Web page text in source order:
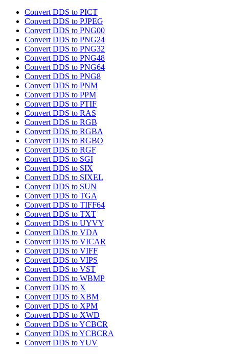
Convert DDS to PICT
Convert DDS to PJPEG
Convert DDS to PNG00
Convert DDS to PNG24
Convert DDS to PNG32
Convert DDS to PNG48
Convert DDS to PNG64
Convert DDS to PNG8
Convert DDS to PNM
Convert DDS to PPM
Convert DDS to PTIF
Convert DDS to RAS
Convert DDS to RGB
Convert DDS to RGBA
Convert DDS to RGBO
Convert DDS to RGF
Convert DDS to SGI
Convert DDS to SIX
Convert DDS to SIXEL
Convert DDS to SUN
Convert DDS to TGA
Convert DDS to TIFF64
Convert DDS to TXT
Convert DDS to UYVY
Convert DDS to VDA
Convert DDS to VICAR
Convert DDS to VIFF
Convert DDS to VIPS
Convert DDS to VST
Convert DDS to WBMP
Convert DDS to X
Convert DDS to XBM
Convert DDS to XPM
Convert DDS to XWD
Convert DDS to YCBCR
Convert DDS to YCBCRA
Convert DDS to YUV